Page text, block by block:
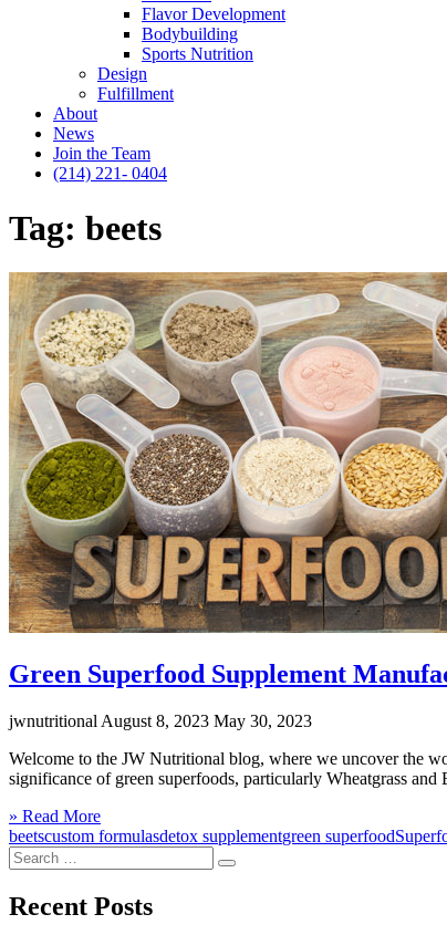
Flavor Development
Bodybuilding
Sports Nutrition
Design
Fulfillment
About
News
Join the Team
(214) 221- 0404
Tag: beets
Green Superfood Supplement
jwnutritional August 8, 2023 May 30, 2023
Welcome to the JW Nutritional blog, where we uncover the
significance of green superfoods, particularly Wheatgrass
» Read MoreClick
to
more
beetscustom formulasdetox supplementgreen superfood
Search
for:
Search
Recent Posts